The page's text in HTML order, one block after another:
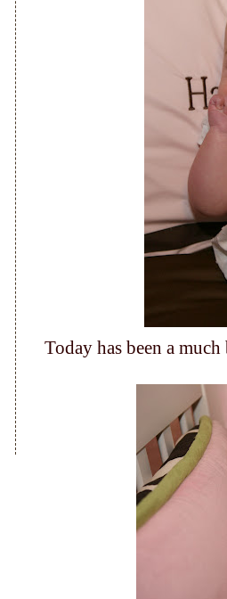
Today has been a